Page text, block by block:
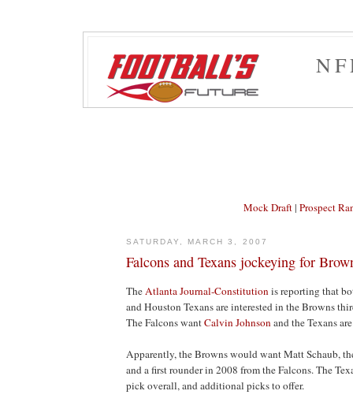
Mock Draft| Prospect
SATURDAY, MARCH 3, 2007
Falcons and Texans jockeying for
TheAtlanta Journal-Constitutionis reporting that
and Houston Texans are interested in the Browns
The Falcons wantCalvin Johnsonand the Texans
Apparently, the Browns would want Matt Schaub,
and a first rounder in 2008 from the Falcons. The
pick overall, and additional picks to offer.